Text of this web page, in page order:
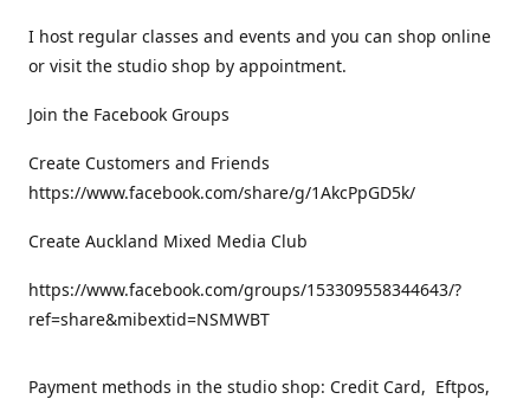
I host regular classes and events and you can shop online
or visit the studio shop by appointment.
Join the Facebook Groups
Create Customers and Friends
https://www.facebook.com/share/g/1AkcPpGD5k/
Create Auckland Mixed Media Club
https://www.facebook.com/groups/153309558344643/?
ref=share&mibextid=NSMWBT
Payment methods in the studio shop: Credit Card, Eftpos,